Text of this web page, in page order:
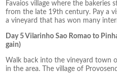
Favaios village where the bakeries
from the late 19th century. Pay a
a vineyard that has won many
Day 5 Vilarinho Sao Romao to
gain)
Walk back into the vineyard town
in the area. The village of